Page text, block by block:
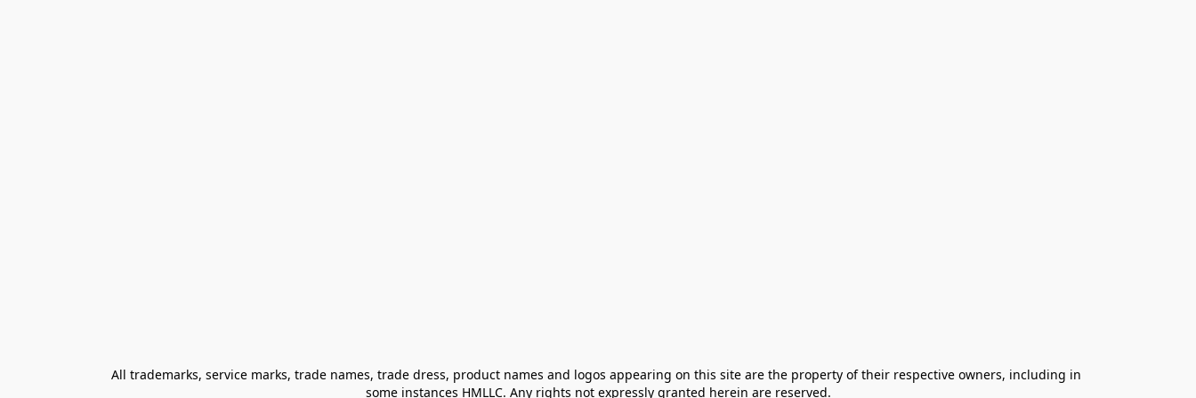
All trademarks, service marks, trade names, trade dress, product names and logos appearing on this site are the property of their respective owners, including in
some instances HMLLC. Any rights not expressly granted herein are reserved.